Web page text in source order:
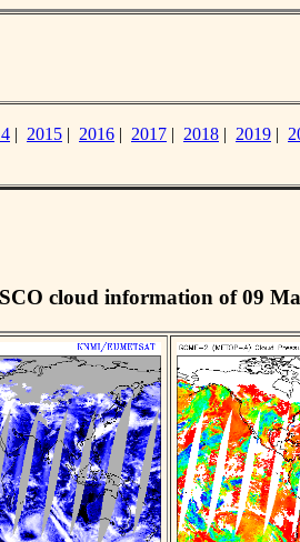
| 2015 | 2016 | 2017 | 2018 | 2019 |
cloud information of 09